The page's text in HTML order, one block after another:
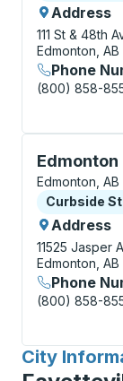
Address
111 St & 48th
Edmonton, AB
Phone
(800) 858-
Curbside
Edmonton,
Curbside
Curbside
Address
11525 Jasper
Edmonton,
Phone
(800) 858-
City
for